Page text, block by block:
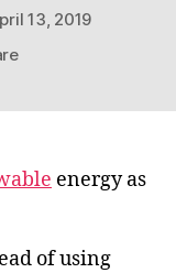
13, 2019
zu
methaneenergy as
of using